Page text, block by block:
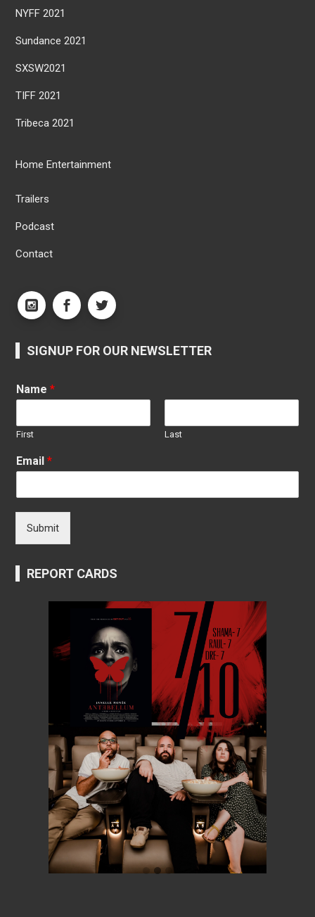
NYFF 2021
Sundance 2021
SXSW2021
TIFF 2021
Tribeca 2021
Home Entertainment
Trailers
Podcast
Contact
SIGNUP FOR OUR NEWSLETTER
Name*
First Last
Email*
Submit
REPORT CARDS